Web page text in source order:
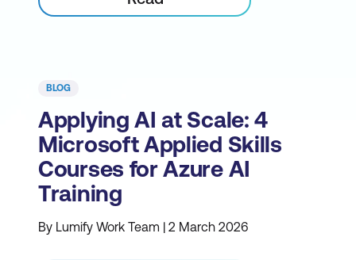
BLOG
Applying AI at Scale: 4
Microsoft Applied Skills
Courses for Azure AI
Training
By Lumify Work Team | 2 March 2026